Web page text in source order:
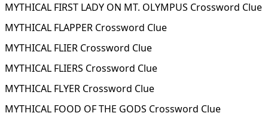
MYTHICAL FIRST LADY ON MT. OLYMPUS Crossword Clue
MYTHICAL FLAPPER Crossword Clue
MYTHICAL FLIER Crossword Clue
MYTHICAL FLIERS Crossword Clue
MYTHICAL FLYER Crossword Clue
MYTHICAL FOOD OF THE GODS Crossword Clue